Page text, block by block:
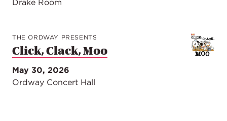
Drake Room
THE ORDWAY PRESENTS
Click, Clack, Moo
May 30, 2026
Ordway Concert Hall